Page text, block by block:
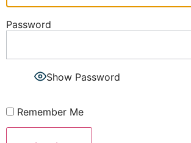
Password
Show Password
Remember Me